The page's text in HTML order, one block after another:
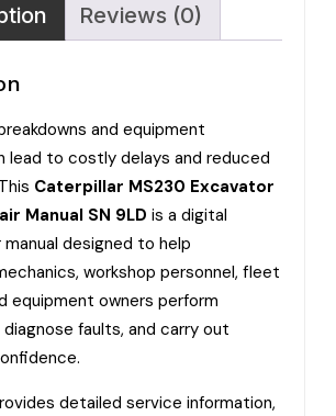
Reviews (0)
and equipment
lead to costly delays and reduced
Caterpillar MS230 Excavator
Manual SN 9LD is a digital
designed to help
workshop personnel, fleet
equipment owners perform
faults, and carry out
detailed service information,